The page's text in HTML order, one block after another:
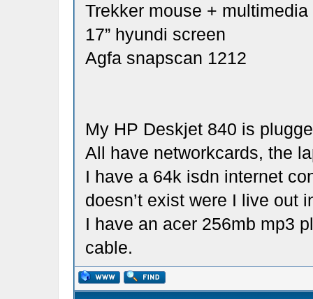
Trekker mouse +
17” hyundi screen
Agfa snapscan 1212
My HP Deskjet 840 is
All have networkcards, the
I have a 64k isdn internet
doesn’t exist were I live out
I have an acer 256mb mp3
cable.